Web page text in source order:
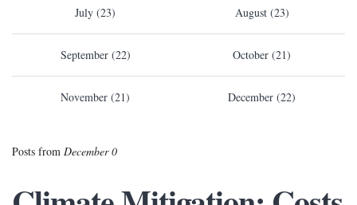
July (23) August (23)
September (22) October (21)
November (21) December (22)
Posts from December 0